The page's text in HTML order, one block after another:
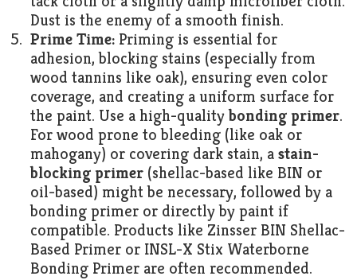
Dust is the enemy of a smooth finish.
Prime Time: Priming is essential for
adhesion, blocking stains (especially from
wood tannins like oak), ensuring even color
coverage, and creating a uniform surface for
the paint. Use a high-qualitybonding primer.
For wood prone to bleeding (like oak or
mahogany) or covering dark stain, a stain-
blocking primer (shellac-based like BIN or
oil-based) might be necessary, followed by a
bonding primer or directly by paint if
compatible. Products like Zinsser BIN Shellac-
Based Primer or INSL-X Stix Waterborne
Bonding Primer are often recommended.